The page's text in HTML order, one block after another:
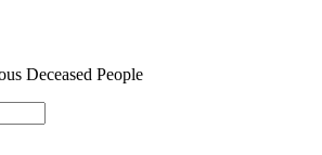
Deceased People